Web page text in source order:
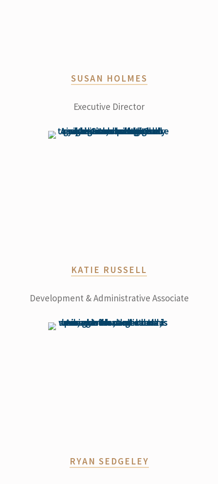
SUSAN HOLMES
Executive Director
KATIE RUSSELL
Development & Administrative Associate
RYAN SEDGELEY